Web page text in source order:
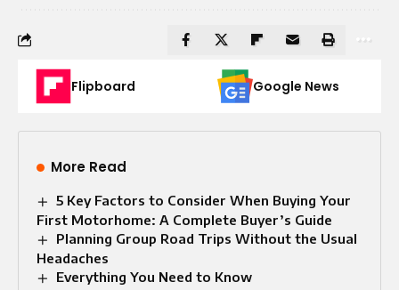
Flipboard Google News
More Read
5 Key Factors to Consider When Buying Your
First Motorhome: A Complete Buyer’s Guide
Planning Group Road Trips Without the Usual
Headaches
Everything You Need to Know